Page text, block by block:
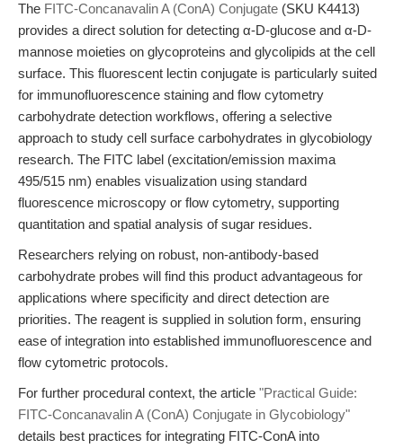
The FITC-Concanavalin A (ConA) Conjugate (SKU K4413)
provides a direct solution for detecting α-D-glucose and α-D-
mannose moieties on glycoproteins and glycolipids at the cell
surface. This fluorescent lectin conjugate is particularly suited
for immunofluorescence staining and flow cytometry
carbohydrate detection workflows, offering a selective
approach to study cell surface carbohydrates in glycobiology
research. The FITC label (excitation/emission maxima
495/515 nm) enables visualization using standard
fluorescence microscopy or flow cytometry, supporting
quantitation and spatial analysis of sugar residues.
Researchers relying on robust, non-antibody-based
carbohydrate probes will find this product advantageous for
applications where specificity and direct detection are
priorities. The reagent is supplied in solution form, ensuring
ease of integration into established immunofluorescence and
flow cytometric protocols.
For further procedural context, the article "Practical Guide:
FITC-Concanavalin A (ConA) Conjugate in Glycobiology"
details best practices for integrating FITC-ConA into